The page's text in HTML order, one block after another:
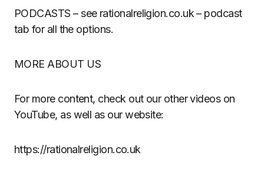
PODCASTS – see rationalreligion.co.uk – podcast
tab for all the options.
MORE ABOUT US
For more content, check out our other videos on
YouTube, as well as our website:
https://rationalreligion.co.uk